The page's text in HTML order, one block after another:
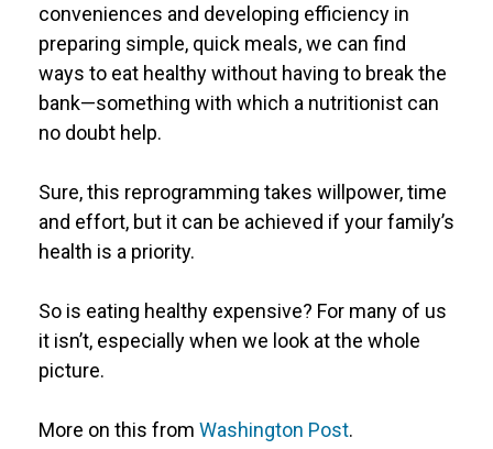
conveniences and developing efficiency in
preparing simple, quick meals, we can find
ways to eat healthy without having to break the
bank—something with which a nutritionist can
no doubt help.
Sure, this reprogramming takes willpower, time
and effort, but it can be achieved if your family’s
health is a priority.
So is eating healthy expensive? For many of us
it isn’t, especially when we look at the whole
picture.
More on this from Washington Post.